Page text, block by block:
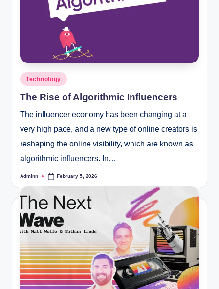
Posted
Technology
The Rise of Algorithmic Influencers
The influencer economy has been changing at a
very high pace, and a new type of online creators is
reshaping the online visibility, which are known as
algorithmic influencers. In…
Posted
Adminn February 5, 2026